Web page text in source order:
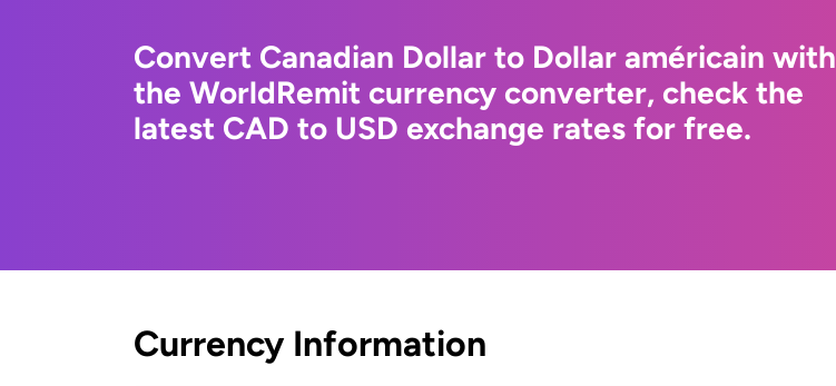
Convert Canadian Dollar to Dollar américain with
the WorldRemit currency converter, check the
latest CAD to USD exchange rates for free.
Currency Information